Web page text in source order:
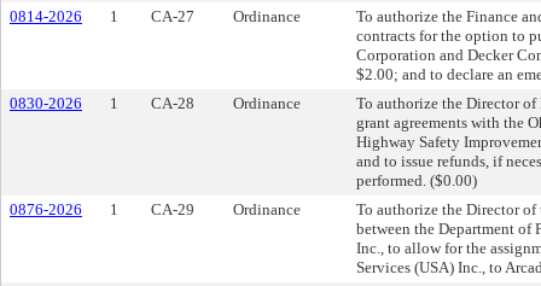
0814-2026
1 CA-27 Ordinance
To authorize the Finance
contracts for the option to
Corporation and Decker
$2.00; and to declare an
0830-2026
1 CA-28 Ordinance
To authorize the Director
grant agreements with the
Highway Safety
and to issue refunds, if
performed. ($0.00)
0876-2026
1 CA-29 Ordinance
To authorize the Director
between the Department of
Inc., to allow for the
Services (USA) Inc., to